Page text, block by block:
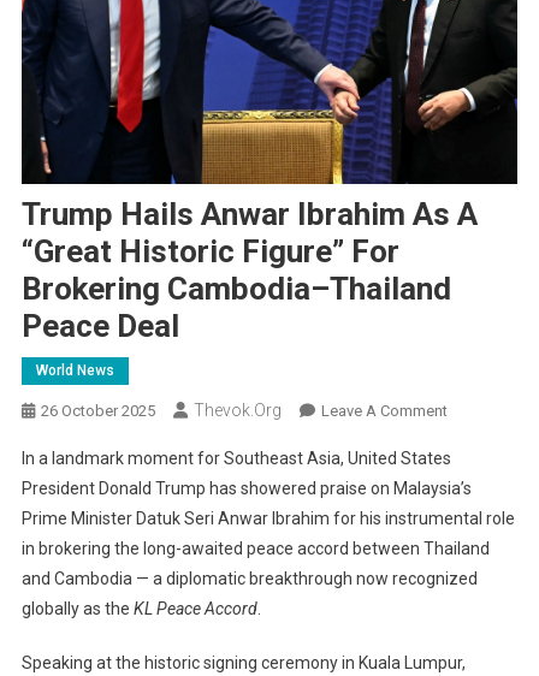
Trump Hails Anwar Ibrahim As A
“Great Historic Figure” For
Brokering Cambodia–Thailand
Peace Deal
World News
26 October 2025 Thevok.org Leave A CommentOn
Hails
Anwar
Ibrahim
As
A
Figure”
In a landmark moment for Southeast Asia, United States
President Donald Trump has showered praise on Malaysia’s
Prime Minister Datuk Seri Anwar Ibrahim for his instrumental role
in brokering the long-awaited peace accord between Thailand
and Cambodia — a diplomatic breakthrough now recognized
globally as the KL Peace Accord.
Speaking at the historic signing ceremony in Kuala Lumpur,